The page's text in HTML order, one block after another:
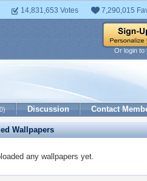
14,831,653 Votes 7,290,015
Or login to
Discussion Contact
Wallpapers
any wallpapers yet.